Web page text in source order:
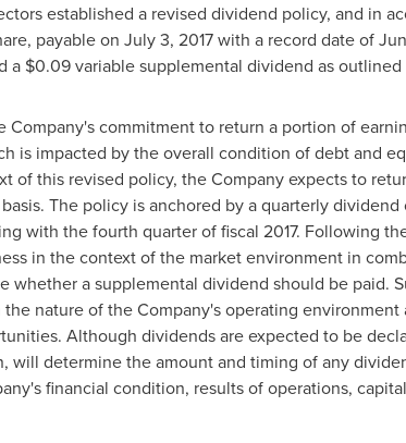
established a revised dividend policy, and in
payable on July 3, 2017with a record date of
a $0.09variable supplemental dividend as outlined
commitment to return a portion of
is impacted by the overall condition of debt and
of this revised policy, the Company expects to
The policy is anchored by a quarterly dividend
with the fourth quarter of fiscal 2017. Following
in the context of the market environment in
whether a supplemental dividend should be paid.
nature of the Company's operating
Although dividends are expected to be
will determine the amount and timing of any
financial condition, results of operations,